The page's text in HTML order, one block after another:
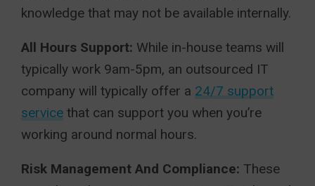
knowledge that may not be available internally.
All Hours Support: While in-house teams will
typically work 9am-5pm, an outsourced IT
company will typically offer a 24/7 support
service that can support you when you’re
working around normal hours.
Risk Management And Compliance: These